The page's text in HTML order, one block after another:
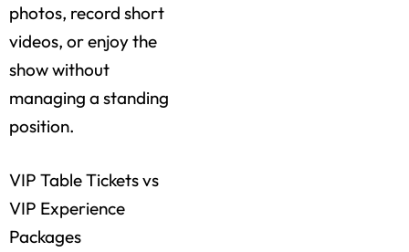
photos, record short
videos, or enjoy the
show without
managing a standing
position.
VIP Table Tickets vs
VIP Experience
Packages